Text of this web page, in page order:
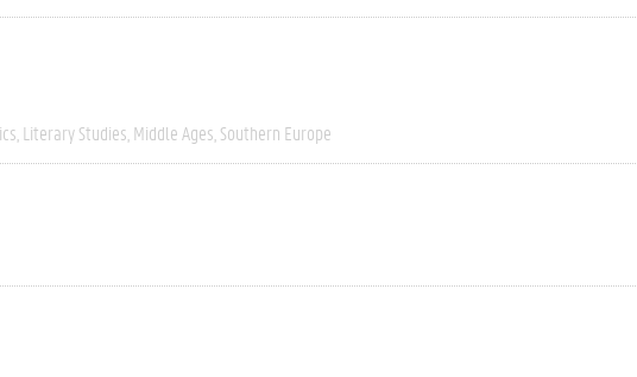
Literary Studies Middle Ages Southern Europe